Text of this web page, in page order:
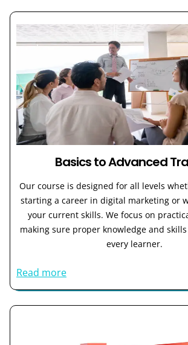
Basics to Advanced
Our course is designed for all levels
starting a career in digital marketing or
your current skills. We focus on
making sure proper knowledge and
every learner.
Read more